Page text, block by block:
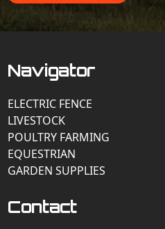
Navigator
ELECTRIC FENCE
LIVESTOCK
POULTRY FARMING
EQUESTRIAN
GARDEN SUPPLIES
Contact